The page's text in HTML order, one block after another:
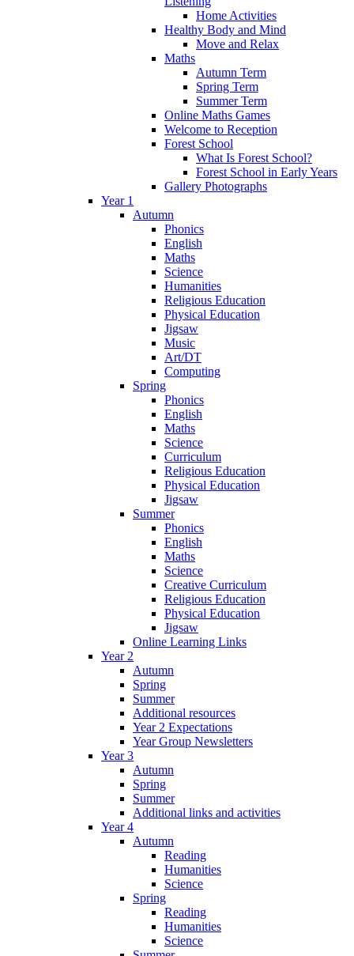
Home Activities
Healthy Body and Mind
Move and Relax
Maths
Autumn Term
Spring Term
Summer Term
Online Maths Games
Welcome to Reception
Forest School
What Is Forest School?
Forest School in Early Years
Gallery Photographs
Year 1
Autumn
Phonics
English
Maths
Science
Humanities
Religious Education
Physical Education
Jigsaw
Music
Art/DT
Computing
Spring
Phonics
English
Maths
Science
Curriculum
Religious Education
Physical Education
Jigsaw
Summer
Phonics
English
Maths
Science
Creative Curriculum
Religious Education
Physical Education
Jigsaw
Online Learning Links
Year 2
Autumn
Spring
Summer
Additional resources
Year 2 Expectations
Year Group Newsletters
Year 3
Autumn
Spring
Summer
Additional links and activities
Year 4
Autumn
Reading
Humanities
Science
Spring
Reading
Humanities
Science